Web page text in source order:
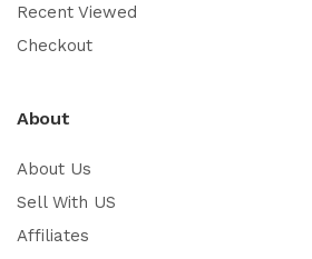
Recent Viewed
Checkout
About
About Us
Sell With US
Affiliates